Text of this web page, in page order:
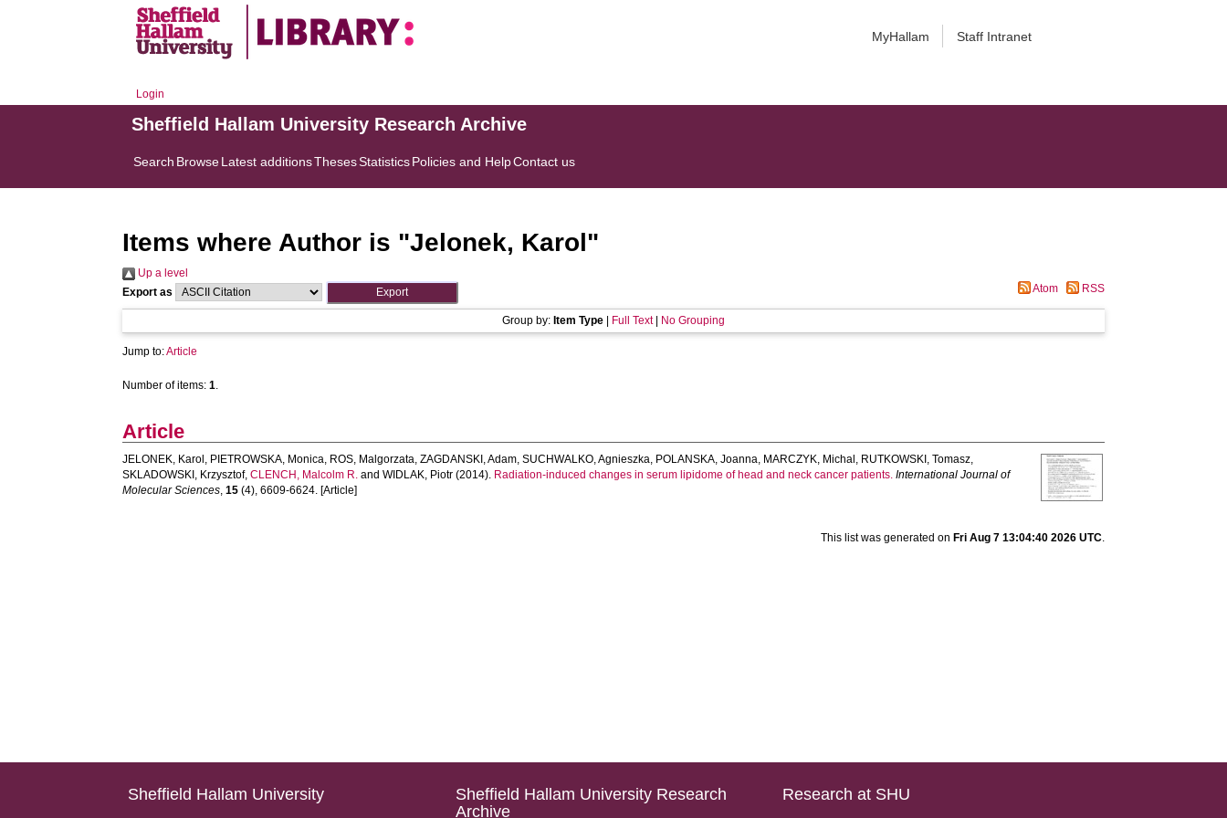
MyHallam Staff Intranet
Login
Sheffield Hallam University Research Archive
Search BrowseLatest additionsThesesStatisticsPolicies and HelpContact us
Items where Author is "Jelonek, Karol"
Up a level
Export as
Atom RSS
Group by: Item Type Full Text| No Grouping
Jump to:Article
Number of items:1.
Article
JELONEK, Karol , PIETROWSKA, Monica, ROS, Malgorzata,ZAGDANSKI, Adam,SUCHWALKO, Agnieszka, POLANSKA, Joanna, MARCZYK, Michal , RUTKOWSKI, Tomasz,
SKLADOWSKI, Krzysztof,CLENCH, Malcolm R. andWIDLAK, Piotr (2014). Radiation-induced changes in serum lipidome of head and neck cancer patients. International Journal of
Molecular Sciences,15 (4), 6609-6624. [Article]
This list was generated on Fri Aug 7 13:04:40 2026 UTC.
Sheffield Hallam University
Sheffield Hallam University Research
Archive
Research at SHU